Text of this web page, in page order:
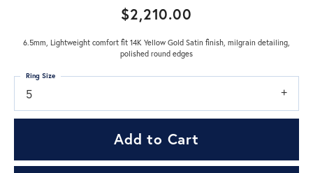
$2,210.00
6.5mm, Lightweight comfort fit 14K Yellow Gold Satin finish, milgrain detailing,
polished round edges
5
Ring Size
Add to Cart